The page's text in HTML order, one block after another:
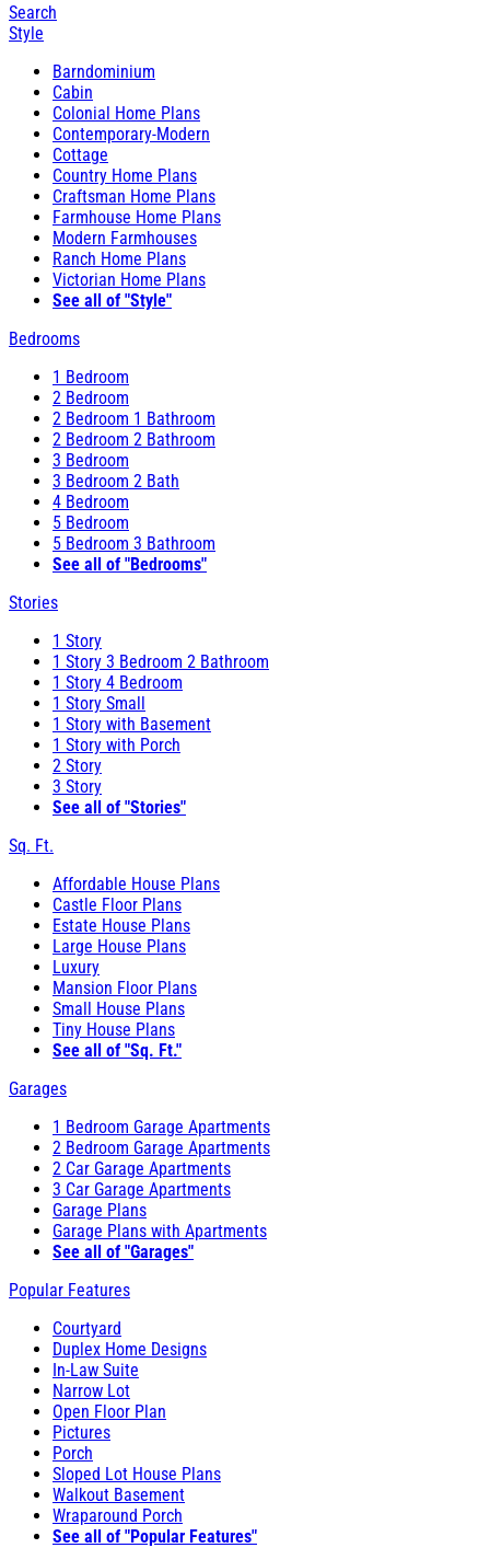
Search
Style
Barndominium
Cabin
Colonial Home Plans
Contemporary-Modern
Cottage
Country Home Plans
Craftsman Home Plans
Farmhouse Home Plans
Modern Farmhouses
Ranch Home Plans
Victorian Home Plans
See all of "Style"
Bedrooms
1 Bedroom
2 Bedroom
2 Bedroom 1 Bathroom
2 Bedroom 2 Bathroom
3 Bedroom
3 Bedroom 2 Bath
4 Bedroom
5 Bedroom
5 Bedroom 3 Bathroom
See all of "Bedrooms"
Stories
1 Story
1 Story 3 Bedroom 2 Bathroom
1 Story 4 Bedroom
1 Story Small
1 Story with Basement
1 Story with Porch
2 Story
3 Story
See all of "Stories"
Sq. Ft.
Affordable House Plans
Castle Floor Plans
Estate House Plans
Large House Plans
Luxury
Mansion Floor Plans
Small House Plans
Tiny House Plans
See all of "Sq. Ft."
Garages
1 Bedroom Garage Apartments
2 Bedroom Garage Apartments
2 Car Garage Apartments
3 Car Garage Apartments
Garage Plans
Garage Plans with Apartments
See all of "Garages"
Popular Features
Courtyard
Duplex Home Designs
In-Law Suite
Narrow Lot
Open Floor Plan
Pictures
Porch
Sloped Lot House Plans
Walkout Basement
Wraparound Porch
See all of "Popular Features"